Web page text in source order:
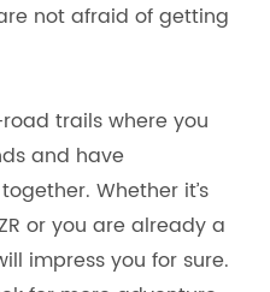
not afraid of getting
trails where you
and have
Whether it’s
or you are already a
impress you for sure.